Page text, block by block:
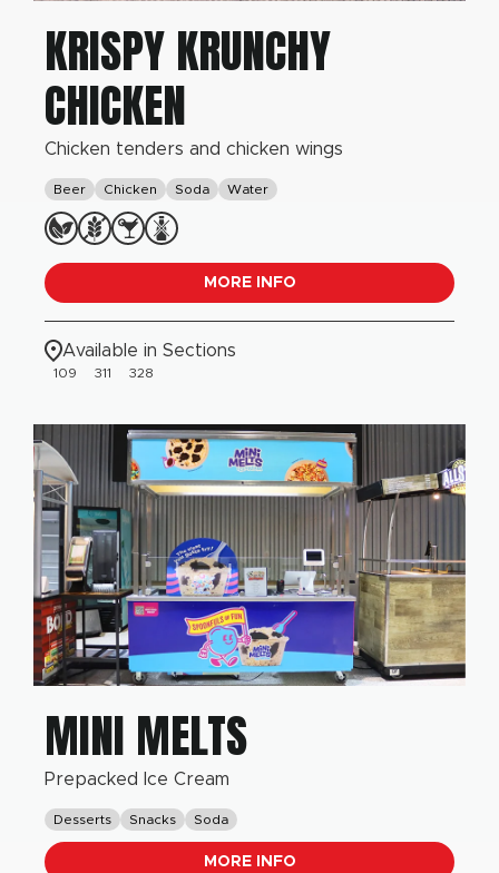
KRISPY KRUNCHY
CHICKEN
Chicken tenders and chicken wings
Beer Chicken Soda Water
MORE INFO
Available in Sections
109 311 328
MINI MELTS
Prepacked Ice Cream
Desserts Snacks Soda
MORE INFO